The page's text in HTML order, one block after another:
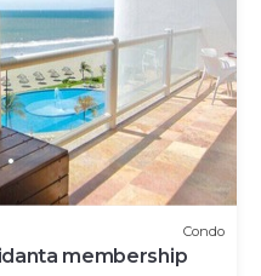
Condo
membership